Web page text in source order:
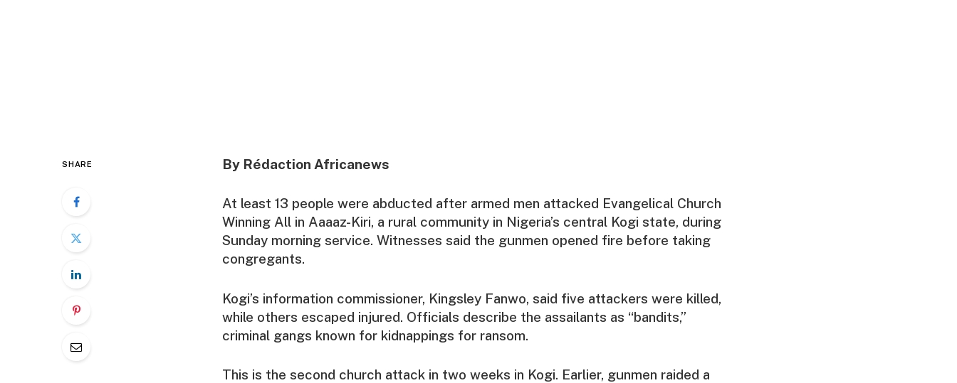
SHARE By Rédaction Africanews
At least 13 people were abducted after armed men attacked Evangelical Church
Winning All in Aaaaz-Kiri, a rural community in Nigeria’s central Kogi state, during
Sunday morning service. Witnesses said the gunmen opened fire before taking
congregants.
Kogi’s information commissioner, Kingsley Fanwo, said five attackers were killed,
while others escaped injured. Officials describe the assailants as “bandits,”
criminal gangs known for kidnappings for ransom.
This is the second church attack in two weeks in Kogi. Earlier, gunmen raided a